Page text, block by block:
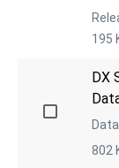
195
DX
802